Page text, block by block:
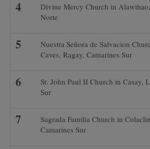
Divine Mercy Church in
Norte
Nuestra Señora de Salvacion
Caves, Ragay, Camarines Sur
St. John Paul II Church in Casay,
Sur
Sagrada Familia Church in
Camarines Sur